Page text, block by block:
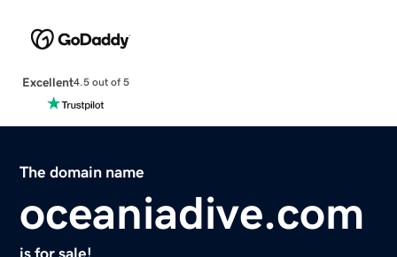
Excellent4.5 out of 5
The domain name
oceaniadive.com
is for sale!